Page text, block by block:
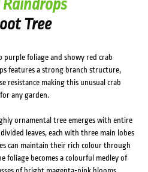
Raindrops
Tree
foliage and showy red crab
features a strong branch structure,
resistance making this unusual crab
any garden.
ornamental tree emerges with entire
leaves, each with three main lobes
can maintain their rich colour through
foliage becomes a colourful medley of